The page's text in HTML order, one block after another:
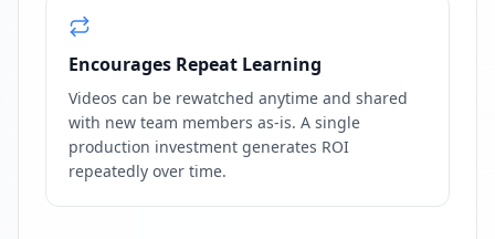
Encourages Repeat Learning
Videos can be rewatched anytime and shared
with new team members as-is. A single
production investment generates ROI
repeatedly over time.